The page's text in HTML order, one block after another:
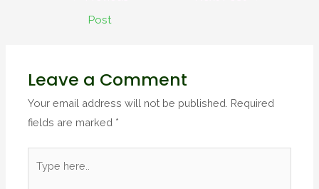
Post
Leave a Comment
Your email address will not be published. Required
fields are marked *